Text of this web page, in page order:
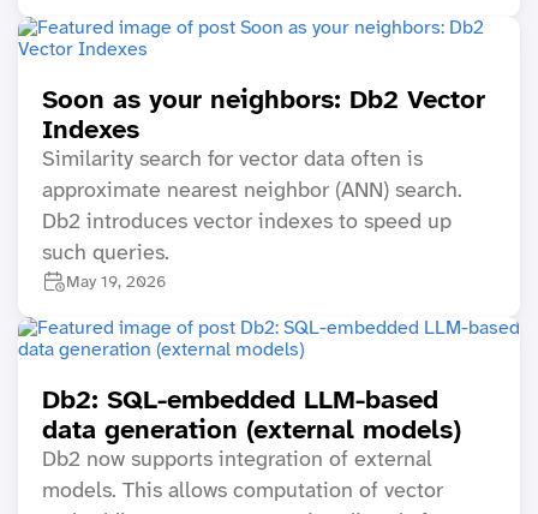
Soon as your neighbors: Db2 Vector
Indexes
Similarity search for vector data often is
approximate nearest neighbor (ANN) search.
Db2 introduces vector indexes to speed up
such queries.
May 19, 2026
Db2: SQL-embedded LLM-based
data generation (external models)
Db2 now supports integration of external
models. This allows computation of vector